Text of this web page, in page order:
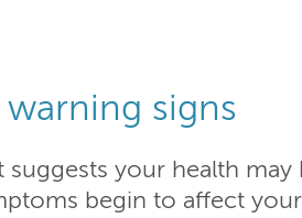
signs
your health
begin to affect